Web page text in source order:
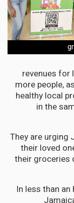
revenues for
more people,
healthy local
in the
They are urging
their loved
their groceries
In less than